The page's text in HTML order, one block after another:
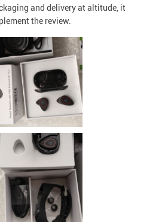
and delivery at altitude, it
the review.